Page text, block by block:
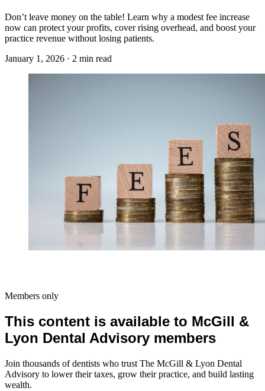
Don’t leave money on the table! Learn why a modest fee increase
now can protect your profits, cover rising overhead, and boost your
practice revenue without losing patients.
January 1, 2026 · 2 min read
Members only
This content is available to McGill &
Lyon Dental Advisory members
Join thousands of dentists who trust The McGill & Lyon Dental
Advisory to lower their taxes, grow their practice, and build lasting
wealth.